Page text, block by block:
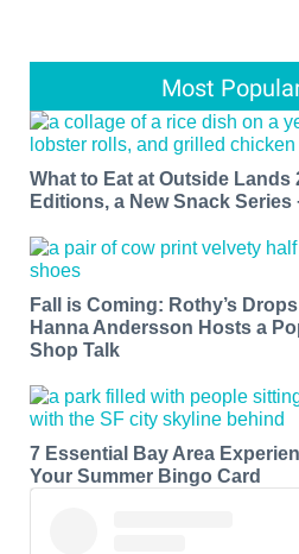
Most
What to Eat at Outside Lands
Editions, a New Snack Series
Fall is Coming: Rothy’s
Hanna Andersson Hosts a
Shop Talk
7 Essential Bay Area
Your Summer Bingo Card